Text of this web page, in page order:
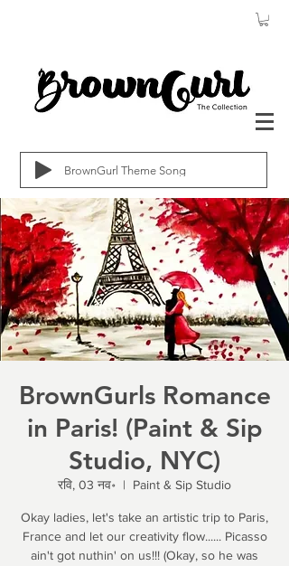
BrownGurl Theme Song
BrownGurls Romance
in Paris! (Paint & Sip
Studio, NYC)
रवि, 03 नव॰
  |
Paint & Sip Studio
Okay ladies, let's take an artistic trip to Paris,
France and let our creativity flow...... Picasso
ain't got nuthin' on us!!! (Okay, so he was